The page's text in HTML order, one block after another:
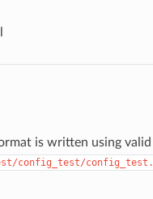
is written using
config_test/